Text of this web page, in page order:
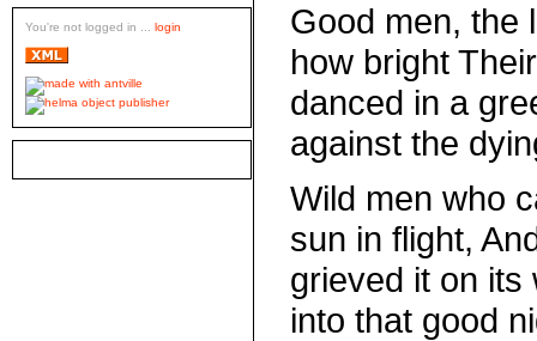
You're not logged in ... login
Good men, the
how bright
danced in a
against the
Wild men who
sun in flight,
grieved it on its
into that good